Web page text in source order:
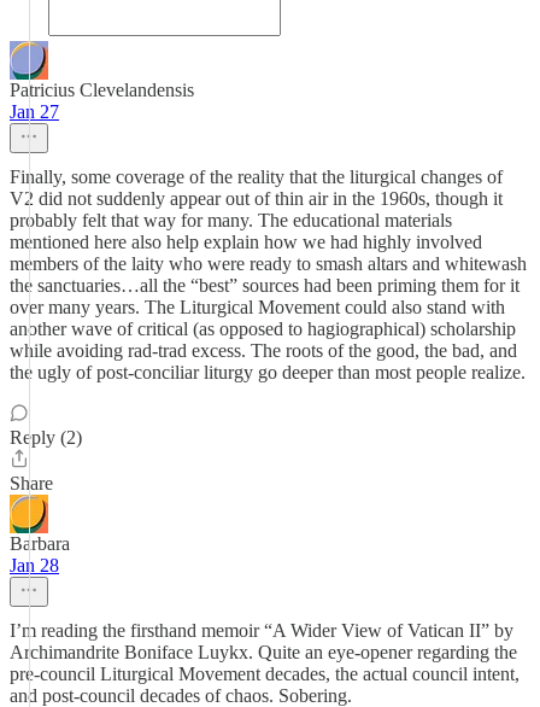
Patricius Clevelandensis
Jan 27
Finally, some coverage of the reality that the liturgical changes of
V2 did not suddenly appear out of thin air in the 1960s, though it
probably felt that way for many. The educational materials
mentioned here also help explain how we had highly involved
members of the laity who were ready to smash altars and whitewash
the sanctuaries…all the “best” sources had been priming them for it
over many years. The Liturgical Movement could also stand with
another wave of critical (as opposed to hagiographical) scholarship
while avoiding rad-trad excess. The roots of the good, the bad, and
the ugly of post-conciliar liturgy go deeper than most people realize.
Reply (2)
Share
Barbara
Jan 28
I’m reading the firsthand memoir “A Wider View of Vatican II” by
Archimandrite Boniface Luykx. Quite an eye-opener regarding the
pre-council Liturgical Movement decades, the actual council intent,
and post-council decades of chaos. Sobering.